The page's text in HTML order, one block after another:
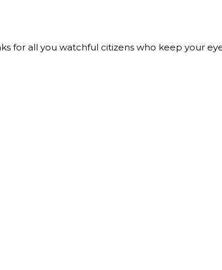
for all you watchful citizens who keep your